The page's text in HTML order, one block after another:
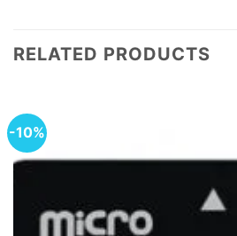
RELATED PRODUCTS
-10%